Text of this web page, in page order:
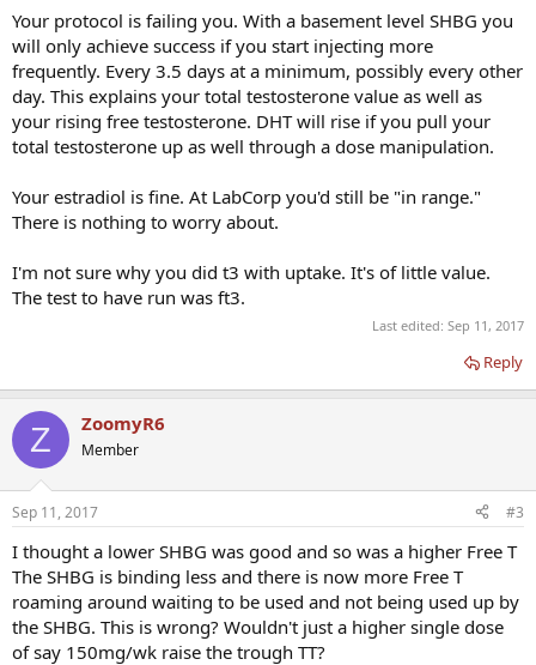
4. SHBG dropped a couple of points. Problem?
5. TT in trough is 447, wish it would have been higher. Possible
upping dose if ok with Doc?
And the biggest problem I see...
6. DHT is low. I was wondering if the cause for some of my previous
hair shedding was from high DHT but this is obviously not the case.
I looked up symptoms of low DHT and they are slight loss of libido,
feeling. Could only imagine what it was prior to TRT as this is
supposed to increase it.
Here are the labs. Please tell me what you think. I will also include a
semen analysis that I took.
Your protocol is failing you. With a basement level SHBG you
will only achieve success if you start injecting more
frequently. Every 3.5 days at a minimum, possibly every other
day. This explains your total testosterone value as well as
your rising free testosterone. DHT will rise if you pull your
total testosterone up as well through a dose manipulation.
Your estradiol is fine. At LabCorp you'd still be "in range."
There is nothing to worry about.
I'm not sure why you did t3 with uptake. It's of little value.
The test to have run was ft3.
Last edited: Sep 11, 2017
Reply
Z ZoomyR6
Member
Sep 11, 2017 #3
I thought a lower SHBG was good and so was a higher Free T
The SHBG is binding less and there is now more Free T
roaming around waiting to be used and not being used up by
the SHBG. This is wrong? Wouldn't just a higher single dose
of say 150mg/wk raise the trough TT?